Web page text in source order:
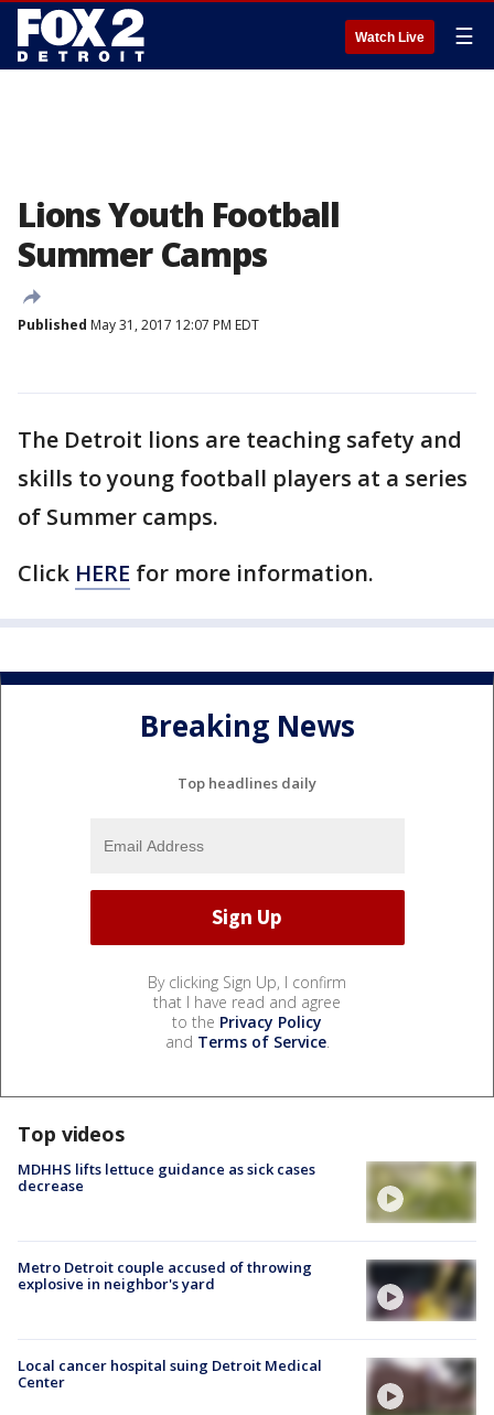
Watch Live ☰
Lions Youth Football
Summer Camps
Published May 31, 2017 12:07 PM EDT
The Detroit lions are teaching safety and
skills to young football players at a series
of Summer camps.
Click HERE for more information.
Breaking News
Top headlines daily
By clicking Sign Up, I confirm
that I have read and agree
to the Privacy Policy
and Terms of Service.
Top videos
MDHHS lifts lettuce guidance as sick cases
decrease
Metro Detroit couple accused of throwing
explosive in neighbor's yard
Local cancer hospital suing Detroit Medical
Center